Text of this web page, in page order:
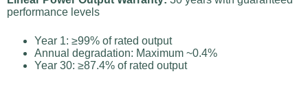
performance levels
Year 1: ≥99% of rated output
Annual degradation: Maximum ~0.4%
Year 30: ≥87.4% of rated output